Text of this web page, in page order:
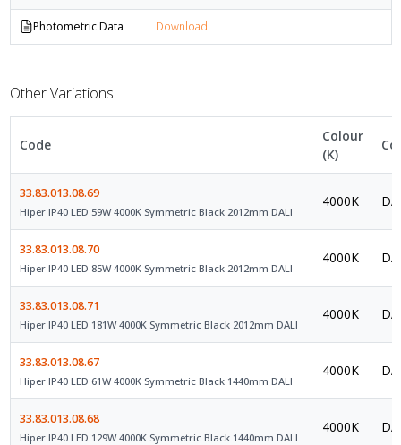
Photometric Data Download
Other Variations
Code
Colour
(K)
33.83.013.08.69
Hiper IP40 LED 59W 4000K Symmetric Black 2012mm DALI
4000K
33.83.013.08.70
Hiper IP40 LED 85W 4000K Symmetric Black 2012mm DALI
4000K
33.83.013.08.71
Hiper IP40 LED 181W 4000K Symmetric Black 2012mm DALI
4000K
33.83.013.08.67
Hiper IP40 LED 61W 4000K Symmetric Black 1440mm DALI
4000K
33.83.013.08.68
Hiper IP40 LED 129W 4000K Symmetric Black 1440mm DALI
4000K